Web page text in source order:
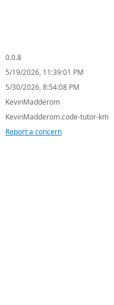
0.0.8
5/19/2026, 11:39:01 PM
5/30/2026, 8:54:08 PM
KevinMadderom
KevinMadderom.code-tutor-km
Report a concern